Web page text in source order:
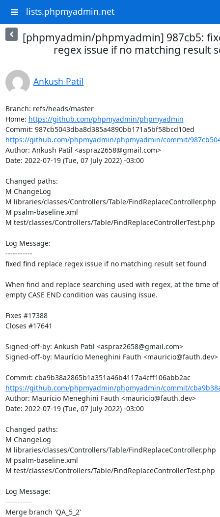
lists.phpmyadmin.net
[phpmyadmin/phpmyadmin] 987cb5:
regex issue if no matching result
Ankush Patil
Branch: refs/heads/master
Home: https://github.com/phpmyadmin/phpmyadmin
https://github.com/phpmyadmin/phpmyadmin/commit/
Author: Ankush Patil <aspraz2658@gmail.com>
Date: 2022-07-19 (Tue, 07 July 2022) -03:00
Changed paths:
M ChangeLog
M libraries/classes/Controllers/Table/FindReplaceController.php
M psalm-baseline.xml
M test/classes/Controllers/Table/FindReplaceControllerTest.php
Log Message:
-----------
fixed find replace regex issue if no matching result set found
When find and replace searching used with regex, at the time
empty CASE END condition was causing issue.
Fixes #17388
Closes #17641
Signed-off-by: Ankush Patil <aspraz2658@gmail.com>
Signed-off-by: Maurício Meneghini Fauth <mauricio@fauth.dev>
https://github.com/phpmyadmin/phpmyadmin/commit/
Author: Maurício Meneghini Fauth <mauricio@fauth.dev>
Date: 2022-07-19 (Tue, 07 July 2022) -03:00
Changed paths:
M ChangeLog
M libraries/classes/Controllers/Table/FindReplaceController.php
M psalm-baseline.xml
M test/classes/Controllers/Table/FindReplaceControllerTest.php
Log Message:
-----------
Merge branch 'QA_5_2'